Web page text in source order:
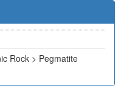
Rock > Pegmatite